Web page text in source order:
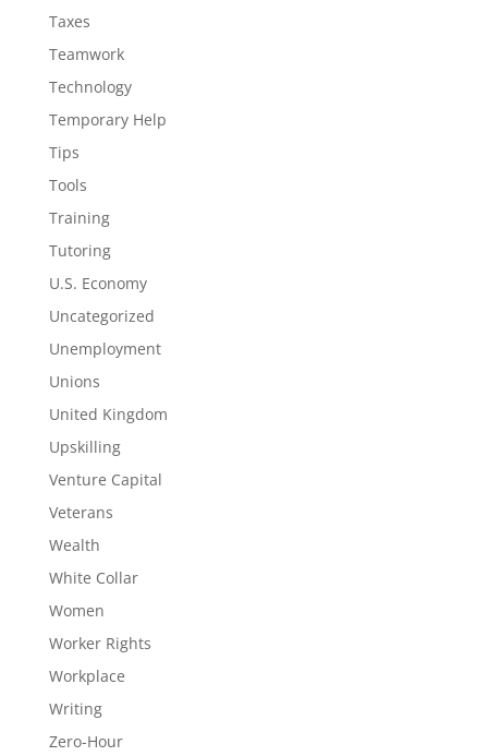
Taxes
Teamwork
Technology
Temporary Help
Tips
Tools
Training
Tutoring
U.S. Economy
Uncategorized
Unemployment
Unions
United Kingdom
Upskilling
Venture Capital
Veterans
Wealth
White Collar
Women
Worker Rights
Workplace
Writing
Zero-Hour